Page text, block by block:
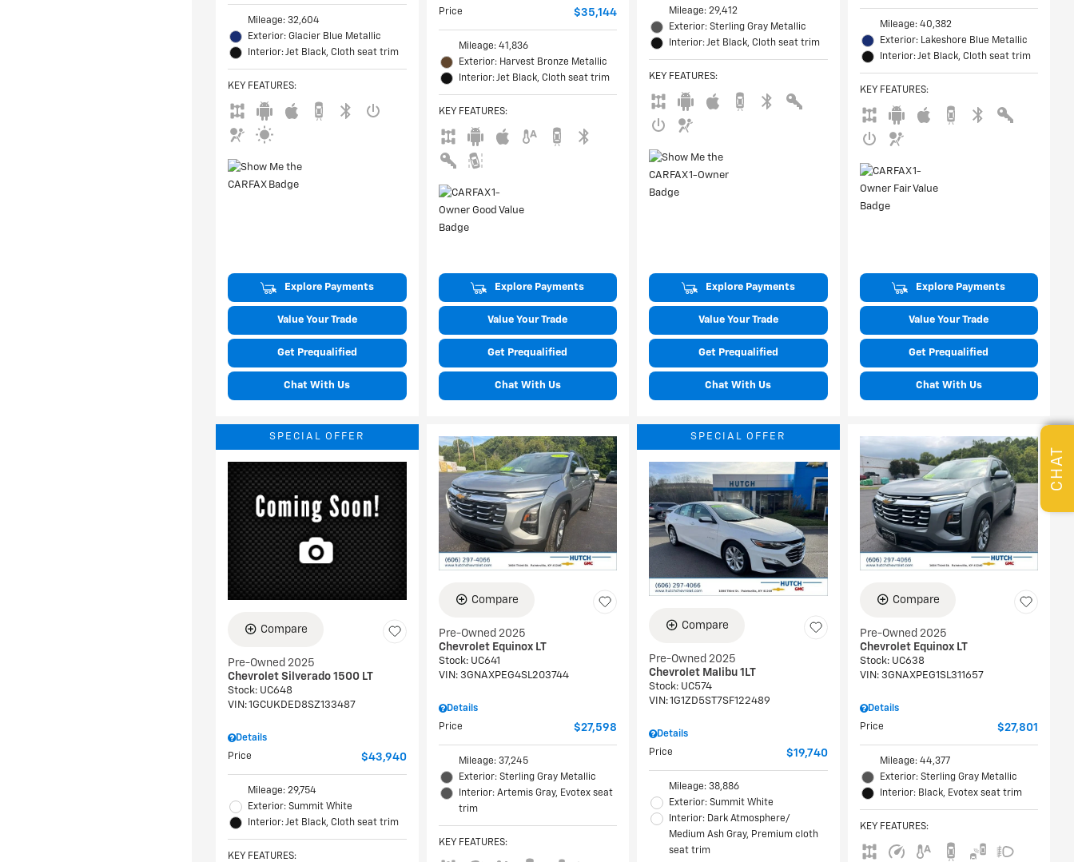
Mileage: 32,604
Exterior: Glacier Blue Metallic
Interior: Jet Black, Cloth seat trim
KEY FEATURES:
Explore Payments
Value Your Trade
Get Prequalified
Chat With Us
Price
$35,144
Mileage: 41,836
Exterior: Harvest Bronze Metallic
Interior: Jet Black, Cloth seat trim
KEY FEATURES:
Explore Payments
Value Your Trade
Get Prequalified
Chat With Us
Mileage: 29,412
Exterior: Sterling Gray Metallic
Interior: Jet Black, Cloth seat trim
KEY FEATURES:
Explore Payments
Value Your Trade
Get Prequalified
Chat With Us
Mileage: 40,382
Exterior: Lakeshore Blue Metallic
Interior: Jet Black, Cloth seat trim
KEY FEATURES:
Explore Payments
Value Your Trade
Get Prequalified
Chat With Us
SPECIAL OFFER
Compare
Pre-Owned 2025
Chevrolet Silverado 1500 LT
Stock: UC648
VIN:1GCUKDED8SZ133487
Details
Price
$43,940
Mileage: 29,754
Exterior: Summit White
Interior: Jet Black, Cloth seat trim
KEY FEATURES:
Compare
Pre-Owned 2025
Chevrolet Equinox LT
Stock: UC641
VIN: 3GNAXPEG4SL203744
Details
Price
$27,598
Mileage: 37,245
Exterior: Sterling Gray Metallic
Interior: Artemis Gray, Evotex seat
trim
KEY FEATURES:
SPECIAL OFFER
Compare
Pre-Owned 2025
Chevrolet Malibu 1LT
Stock: UC574
VIN:1G1ZD5ST7SF122489
Details
Price
$19,740
Mileage: 38,886
Exterior: Summit White
Interior: Dark Atmosphere/
Medium Ash Gray, Premium cloth
seat trim
Compare
Pre-Owned 2025
Chevrolet Equinox LT
Stock: UC638
VIN: 3GNAXPEG1SL311657
Details
Price
$27,801
Mileage: 44,377
Exterior: Sterling Gray Metallic
Interior: Black, Evotex seat trim
KEY FEATURES:
CHAT